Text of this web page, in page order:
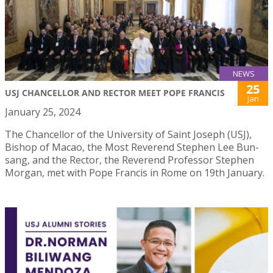
NEWS
USJ CHANCELLOR AND RECTOR MEET POPE FRANCIS 25
Jan
January 25, 2024
The Chancellor of the University of Saint Joseph (USJ),
Bishop of Macao, the Most Reverend Stephen Lee Bun-
sang, and the Rector, the Reverend Professor Stephen
Morgan, met with Pope Francis in Rome on 19th January.